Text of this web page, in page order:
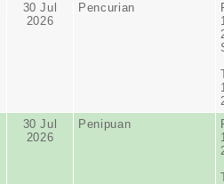
30 Jul
2026
Pencurian
30 Jul
2026
Penipuan